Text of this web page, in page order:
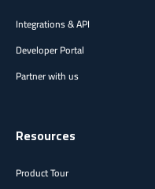
Integrations & API
Developer Portal
Partner with us
Resources
Product Tour